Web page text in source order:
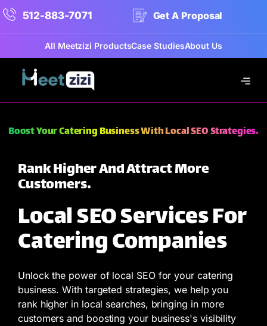
512-883-7071 Get A Proposal
All Meetzizi ProductsCase StudiesAbout Us
Boost Your Catering Business With Local SEO Strategies.
Rank Higher And Attract More
Customers.
Local SEO Services For
Catering Companies
Unlock the power of local SEO for your catering
business. With targeted strategies, we help you
rank higher in local searches, bringing in more
customers and boosting your business's visibility